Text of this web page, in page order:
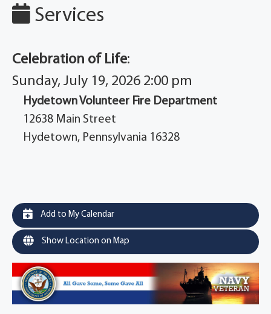
Services
Celebration of Life:
Sunday, July 19, 2026 2:00 pm
Hydetown Volunteer Fire Department
12638 Main Street
Hydetown, Pennsylvania 16328
Add to My Calendar
Show Location on Map